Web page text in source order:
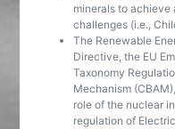
minerals to achieve
challenges (i.e.,
The Renewable
Directive, the EU
Taxonomy
Mechanism
role of the nuclear
regulation of